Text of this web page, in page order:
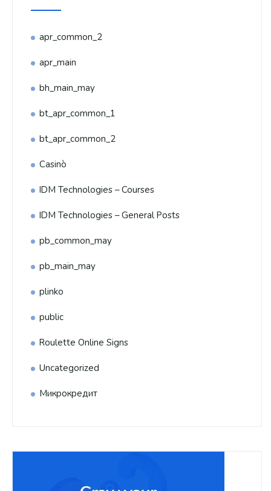
apr_common_2
apr_main
bh_main_may
bt_apr_common_1
bt_apr_common_2
Casinò
IDM Technologies – Courses
IDM Technologies – General Posts
pb_common_may
pb_main_may
plinko
public
Roulette Online Signs
Uncategorized
Микрокредит